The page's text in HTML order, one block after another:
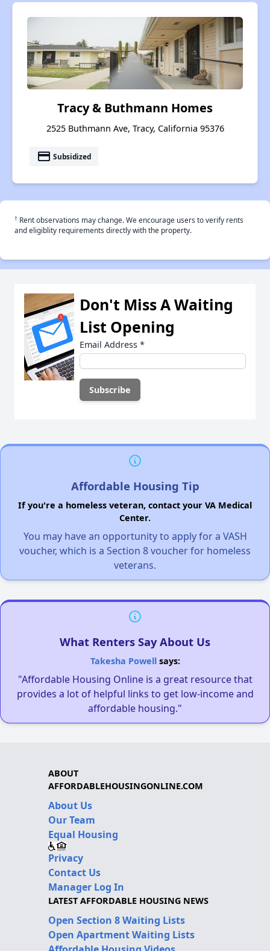
Tracy & Buthmann Homes
2525 Buthmann Ave, Tracy, California 95376
payment Subsidized
† Rent observations may change. We encourage users to verify rents
and eligiblity requirements directly with the property.
Don't Miss A Waiting
List Opening
Email Address *
Affordable Housing Tip
If you're a homeless veteran, contact your VA Medical
Center.
You may have an opportunity to apply for a VASH
voucher, which is a Section 8 voucher for homeless
veterans.
What Renters Say About Us
Takesha Powellsays:
"Affordable Housing Online is a great resource that
provides a lot of helpful links to get low-income and
affordable housing."
ABOUT
AFFORDABLEHOUSINGONLINE.COM
About Us
Our Team
Equal Housing
Privacy
Contact Us
Manager Log In
LATEST AFFORDABLE HOUSING NEWS
Open Section 8 Waiting Lists
Open Apartment Waiting Lists